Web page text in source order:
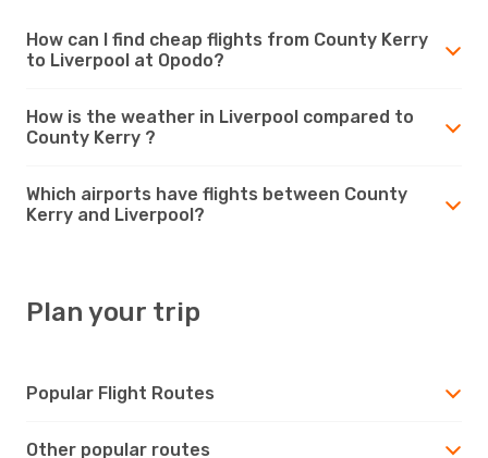
How can I find cheap flights from County Kerry
to Liverpool at Opodo?
How is the weather in Liverpool compared to
County Kerry ?
Which airports have flights between County
Kerry and Liverpool?
Plan your trip
Popular Flight Routes
Other popular routes